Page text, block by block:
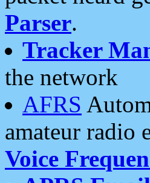
Parser.
Tracker
the network
AFRS
amateur radio
Voice